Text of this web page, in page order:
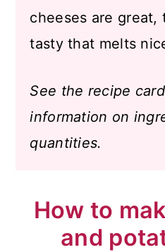
cheeses are
tasty that melts
See the recipe
information on
quantities.
How to
and